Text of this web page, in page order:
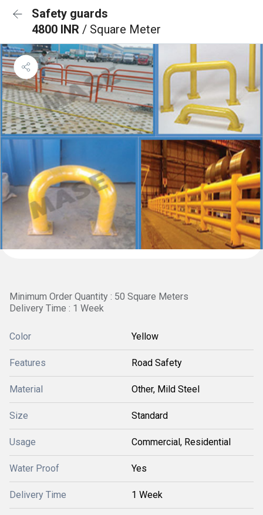
Safety guards
4800 INR / Square Meter
Minimum Order Quantity : 50 Square Meters
Delivery Time : 1 Week
Color Yellow
Features Road Safety
Material Other, Mild Steel
Size Standard
Usage Commercial, Residential
Water Proof Yes
Delivery Time 1 Week